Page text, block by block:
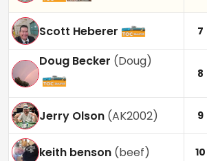
Scott Heberer 7
Doug Becker (Doug)
8
Jerry Olson (AK2002) 9
keith benson (beef) 10